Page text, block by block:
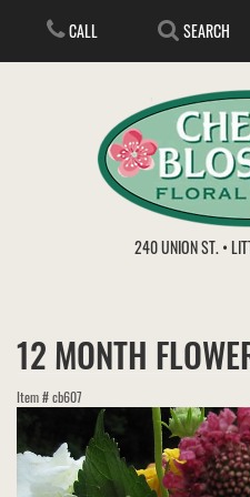
CALL SEARCH
240 UNION ST. •
EVERYDAY
GET WELL
LOVE & ROMANCE
IN STORE TREASURES
GIFT BASKETS
PLANTS/DISH GARDENS
PLANTS
BOUQUETS & BASKETS
FOR THE SERVICE
WEDDINGS
VIEW OUR GALLERY
ABOUT US
12 MONTH
Item #cb607